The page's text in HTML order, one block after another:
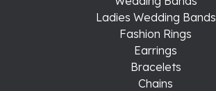
Ladies Wedding Bands
Fashion Rings
Earrings
Bracelets
Chains